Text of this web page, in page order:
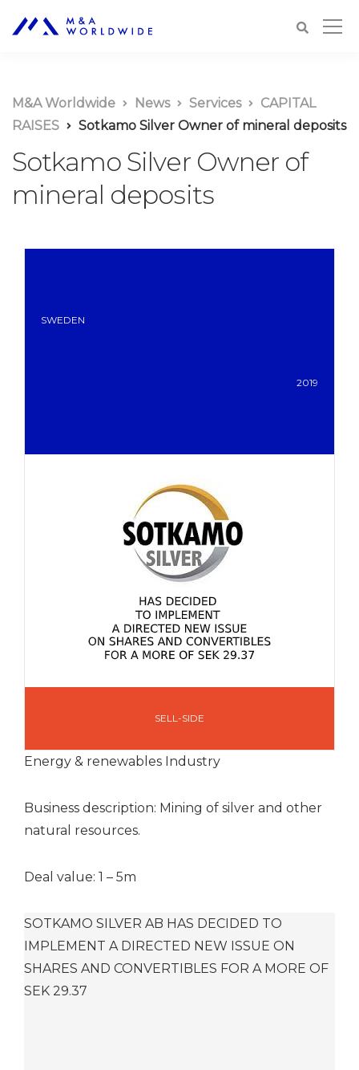
M&A Worldwide News Services
CAPITAL
RAISES
Sotkamo Silver Owner of mineral deposits
Sotkamo Silver Owner of
mineral deposits
SWEDEN
2019
SELL-SIDE
Energy & renewables Industry
Business description: Mining of silver and other
natural resources.
Deal value: 1 – 5m
SOTKAMO SILVER AB HAS DECIDED TO
IMPLEMENT A DIRECTED NEW ISSUE ON
SHARES AND CONVERTIBLES FOR A MORE OF
SEK 29.37